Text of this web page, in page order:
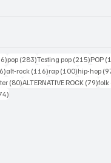
336 posts
pop (283)283 posts
Testing pop (215)215
POP
126 posts
alt-rock (116)116 posts
rap (100)100 posts
hip-hop
(80)80 posts
ALTERNATIVE ROCK (79)79
folk